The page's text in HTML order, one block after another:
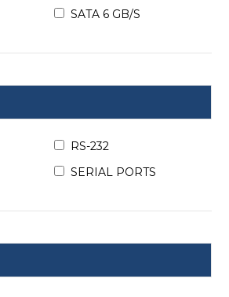
SATA 6 GB/S
RS-232
SERIAL PORTS